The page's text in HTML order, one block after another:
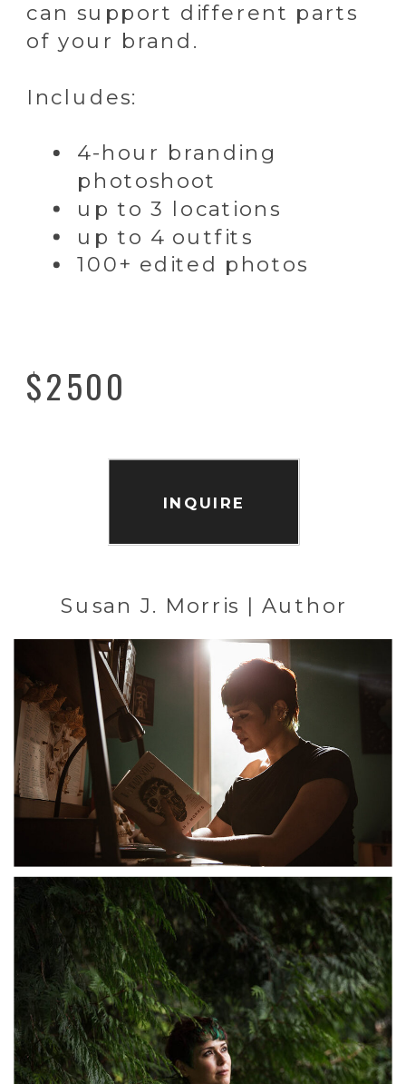
INQUIRE
can support different parts
of your brand.
Includes:
4-hour branding
photoshoot
up to 3 locations
up to 4 outfits
100+ edited photos
$2500
Susan J. Morris | Author